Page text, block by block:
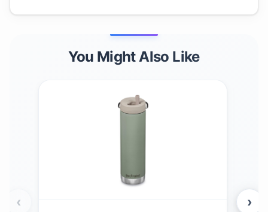
You Might Also Like
‹ ›